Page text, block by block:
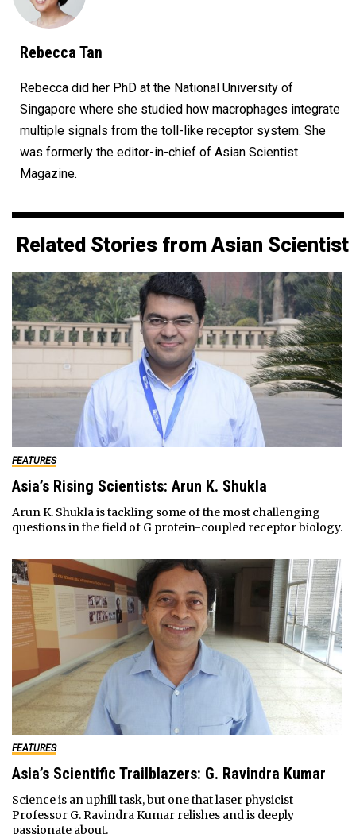
Rebecca Tan
Rebecca did her PhD at the National University of
Singapore where she studied how macrophages integrate
multiple signals from the toll-like receptor system. She
was formerly the editor-in-chief of Asian Scientist
Magazine.
Related Stories from Asian Scientist
FEATURES
Asia’s Rising Scientists: Arun K. Shukla
Arun K. Shukla is tackling some of the most challenging
questions in the field of G protein-coupled receptor biology.
FEATURES
Asia’s Scientific Trailblazers: G. Ravindra Kumar
Science is an uphill task, but one that laser physicist
Professor G. Ravindra Kumar relishes and is deeply
passionate about.